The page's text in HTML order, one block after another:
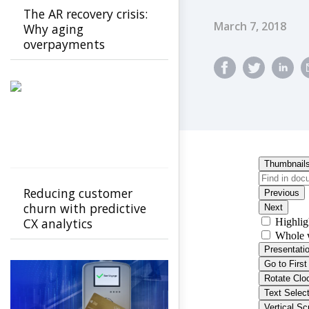
Published
March 7, 2018
The AR recovery crisis:
Why aging
overpayments
threaten payer
Reducing customer
churn with predictive
CX analytics